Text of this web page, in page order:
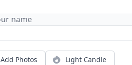
Add Photos Light Candle